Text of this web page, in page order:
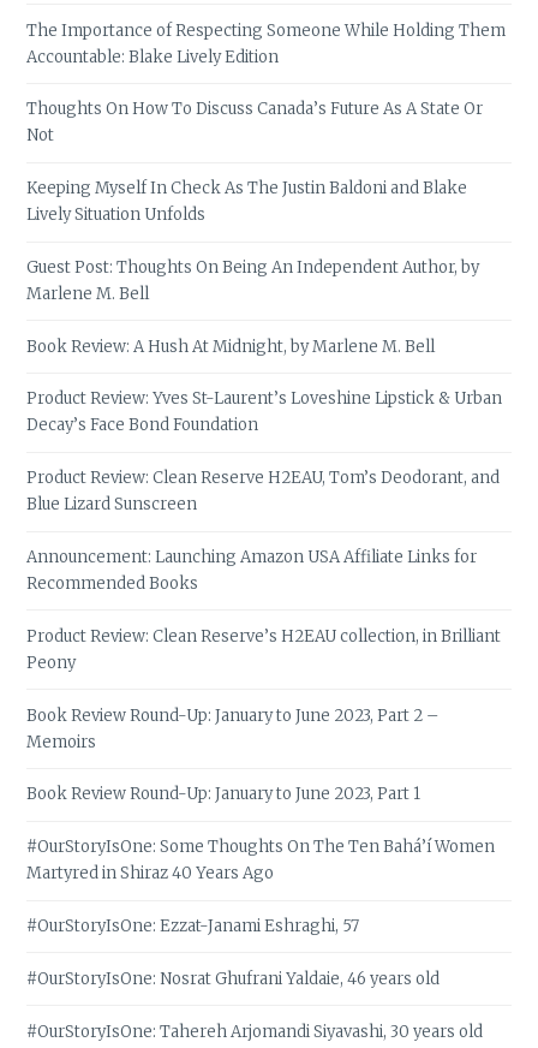
The Importance of Respecting Someone While Holding Them
Accountable: Blake Lively Edition
Thoughts On How To Discuss Canada’s Future As A State Or
Not
Keeping Myself In Check As The Justin Baldoni and Blake
Lively Situation Unfolds
Guest Post: Thoughts On Being An Independent Author, by
Marlene M. Bell
Book Review: A Hush At Midnight, by Marlene M. Bell
Product Review: Yves St-Laurent’s Loveshine Lipstick & Urban
Decay’s Face Bond Foundation
Product Review: Clean Reserve H2EAU, Tom’s Deodorant, and
Blue Lizard Sunscreen
Announcement: Launching Amazon USA Affiliate Links for
Recommended Books
Product Review: Clean Reserve’s H2EAU collection, in Brilliant
Peony
Book Review Round-Up: January to June 2023, Part 2 –
Memoirs
Book Review Round-Up: January to June 2023, Part 1
#OurStoryIsOne: Some Thoughts On The Ten Bahá’í Women
Martyred in Shiraz 40 Years Ago
#OurStoryIsOne: Ezzat-Janami Eshraghi, 57
#OurStoryIsOne: Nosrat Ghufrani Yaldaie, 46 years old
#OurStoryIsOne: Tahereh Arjomandi Siyavashi, 30 years old